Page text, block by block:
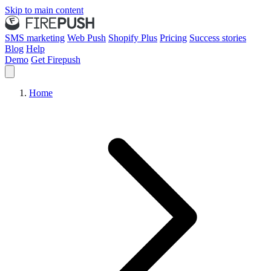
Skip to main content
SMS marketing Web Push Shopify Plus Pricing Success stories
Blog Help
Demo Get Firepush
Home